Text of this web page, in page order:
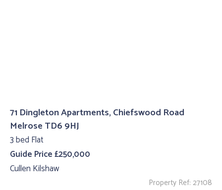
71 Dingleton Apartments, Chiefswood Road
Melrose TD6 9HJ
3 bed Flat
Guide Price £250,000
Cullen Kilshaw
Property Ref: 27108